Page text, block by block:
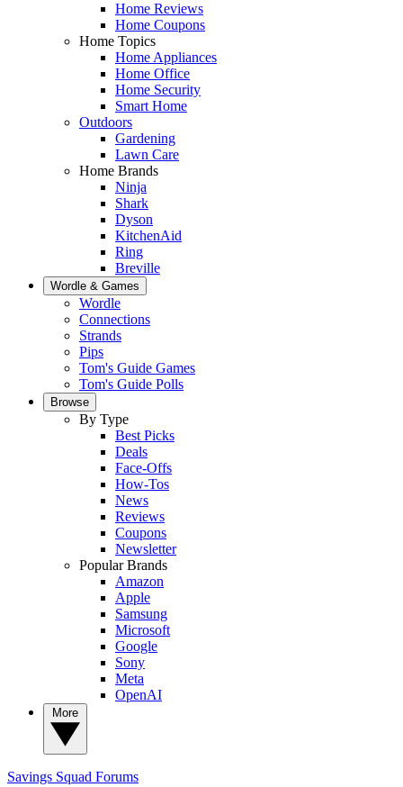
Home Reviews
Home Coupons
Home Topics
Home Appliances
Home Office
Home Security
Smart Home
Outdoors
Gardening
Lawn Care
Home Brands
Ninja
Shark
Dyson
KitchenAid
Ring
Breville
Wordle & Games
Wordle
Connections
Strands
Pips
Tom's Guide Games
Tom's Guide Polls
Browse
By Type
Best Picks
Deals
Face-Offs
How-Tos
News
Reviews
Coupons
Newsletter
Popular Brands
Amazon
Apple
Samsung
Microsoft
Google
Sony
Meta
OpenAI
Savings Squad Forums